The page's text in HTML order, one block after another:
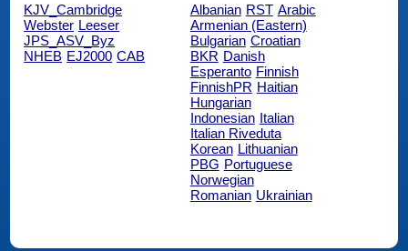
KJV_Cambridge
Webster Leeser
JPS_ASV_Byz
NHEB EJ2000 CAB
Albanian RST Arabic
Armenian (Eastern)
Bulgarian Croatian
BKR Danish
Esperanto Finnish
FinnishPR Haitian
Hungarian
Indonesian Italian
Italian Riveduta
Korean Lithuanian
PBG Portuguese
Norwegian
Romanian Ukrainian